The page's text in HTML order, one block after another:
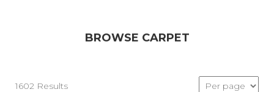
BROWSE CARPET
1602 Results